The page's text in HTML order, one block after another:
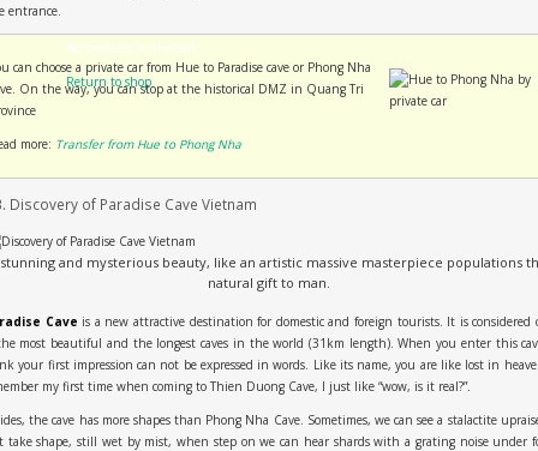
No products in the cart.
Return to shop
entrance.
can choose a private car from Hue to Paradise cave or Phong Nha
On the way, you can stop at the historical DMZ in Quang Tri
more: Transfer from Hue to Phong Nha
Discovery of Paradise Cave Vietnam
and mysterious beauty, like an artistic massive masterpiece populations
natural gift to man.
Cave is a new attractive destination for domestic and foreign tourists. It is considered
most beautiful and the longest caves in the world (31km length). When you enter this
your first impression can not be expressed in words. Like its name, you are like lost in
my first time when coming to Thien Duong Cave, I just like “wow, is it real?”.
the cave has more shapes than Phong Nha Cave. Sometimes, we can see a stalactite
take shape, still wet by mist, when step on we can hear shards with a grating noise under